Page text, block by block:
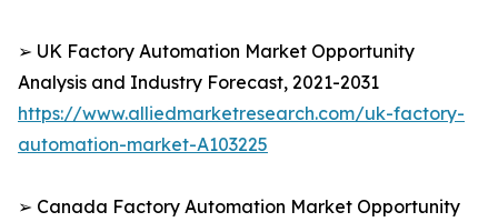
➢ UK Factory Automation Market Opportunity
Analysis and Industry Forecast, 2021-2031
https://www.alliedmarketresearch.com/uk-factory-
automation-market-A103225
➢ Canada Factory Automation Market Opportunity